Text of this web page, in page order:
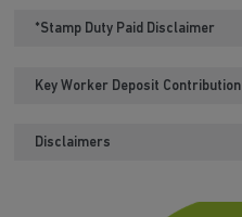
*Stamp Duty Paid Disclaimer
Key Worker Deposit
Disclaimers